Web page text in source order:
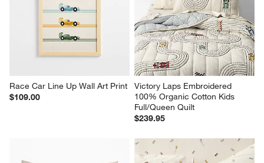
Race Car Line Up Wall Art Print
$109.00
Victory Laps Embroidered
100% Organic Cotton Kids
Full/Queen Quilt
$239.95